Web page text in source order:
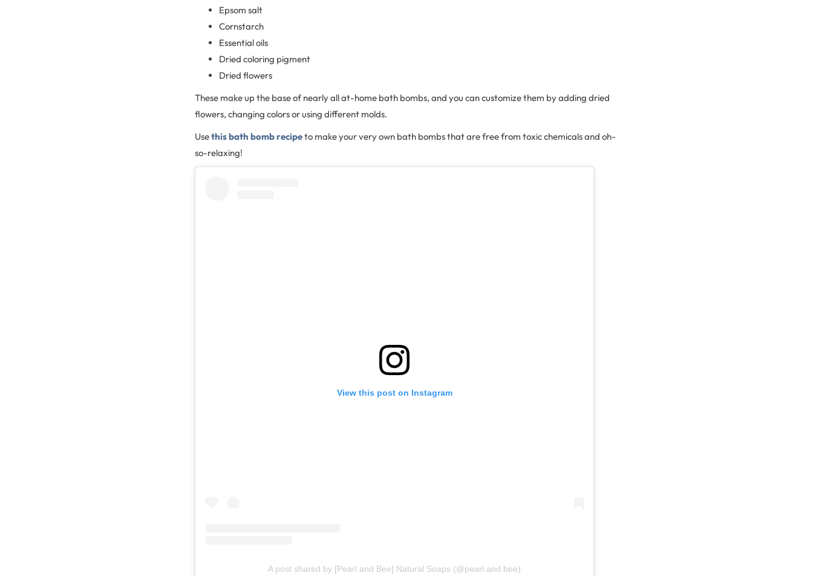
Epsom salt
Cornstarch
Essential oils
Dried coloring pigment
Dried flowers
These make up the base of nearly all at-home bath bombs, and you can customize them by adding dried
flowers, changing colors or using different molds.
Usethis bath bomb recipeto make your very own bath bombs that are free from toxic chemicals and oh-
so-relaxing!
View this post on Instagram
A post shared by [Pearl and Bee] Natural Soaps (@pearl.and.bee)